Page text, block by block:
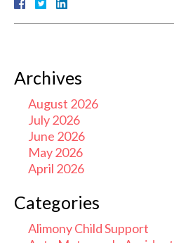
Archives
August 2026
July 2026
June 2026
May 2026
April 2026
Categories
Alimony Child Support